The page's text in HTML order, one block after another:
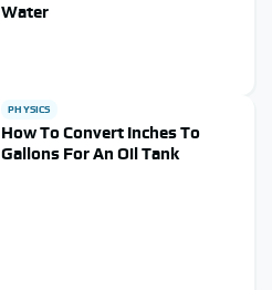
Water
PHYSICS
How To Convert Inches To
Gallons For An Oil Tank